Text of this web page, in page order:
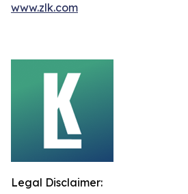
www.zlk.com
Legal Disclaimer: